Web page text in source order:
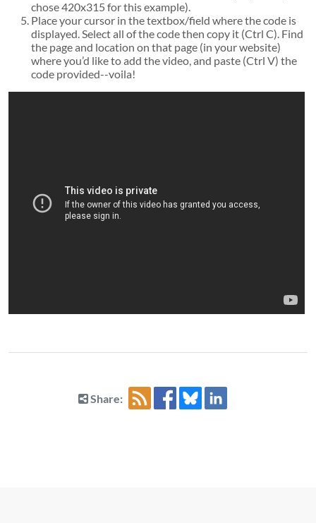
chose 420x315 for this example).
Place your cursor in the textbox/field where the code is
displayed. Select all of the code then copy it (Ctrl C). Find
the page and location on that page (in your website)
where you’d like to add the video, and paste (Ctrl V) the
code provided--voila!
Share: